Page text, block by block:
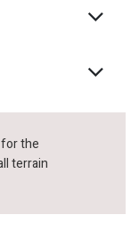
the
terrain